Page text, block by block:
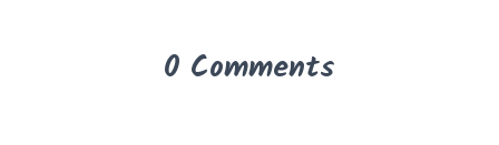
0 Comments